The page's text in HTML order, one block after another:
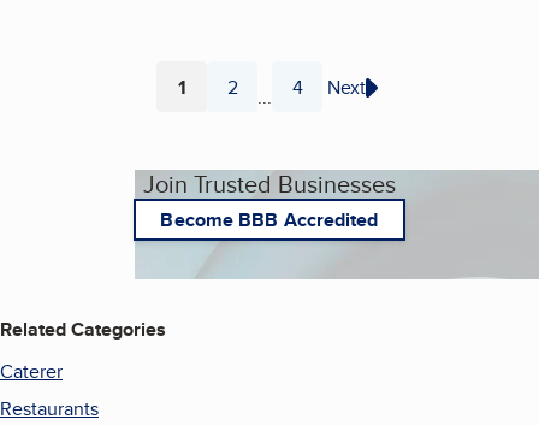
Page
1 Page
2 ... Page
4 Next
Join Trusted Businesses
Become BBB Accredited
Related Categories
Caterer
Restaurants